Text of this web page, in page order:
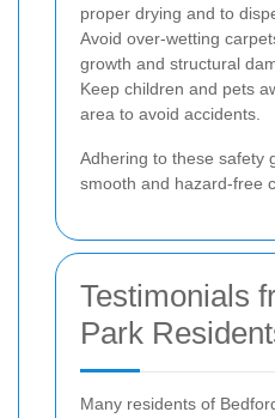
proper drying and to
Avoid over-wetting
growth and structural
Keep children and pets
area to avoid accidents.
Adhering to these safety
smooth and hazard-free
Testimonials
Park
Many residents of